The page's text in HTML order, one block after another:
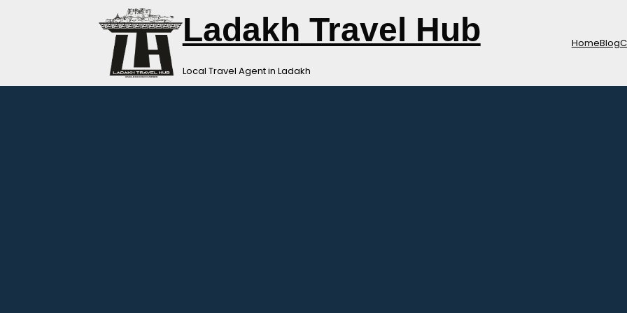
Ladakh Travel Hub
Local Travel Agent in Ladakh
HomeBlog